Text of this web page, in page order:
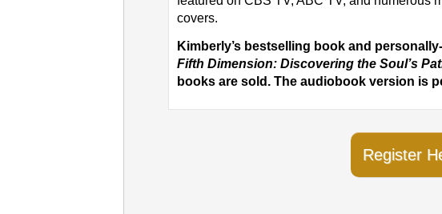
covers.
Kimberly’s bestselling book and
Fifth Dimension: Discovering the Soul’s
books are sold. The audiobook version is
Register